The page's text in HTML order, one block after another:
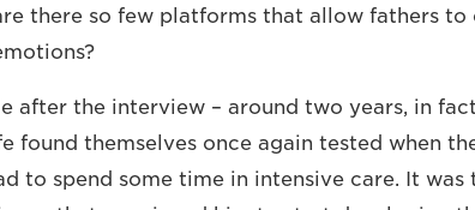
there so few platforms that allow fathers to
after the interview – around two years, in
found themselves once again tested when
to spend some time in intensive care. It